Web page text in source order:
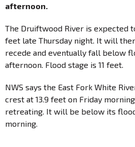
afternoon.
The Druiftwood River is expected
feet late Thursday night. It will
recede and eventually fall below
afternoon. Flood stage is 11 feet.
NWS says the East Fork White
crest at 13.9 feet on Friday
retreating. It will be below its
morning.